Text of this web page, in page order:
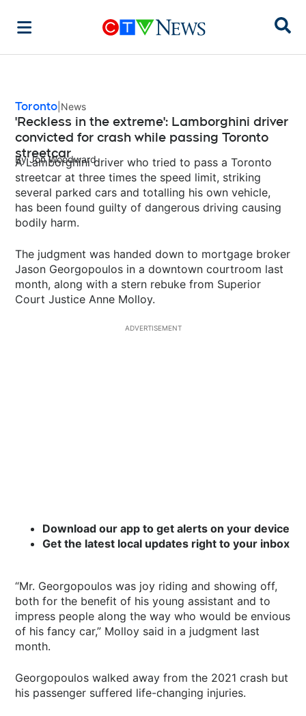
Toronto News
'Reckless in the extreme': Lamborghini driver
convicted for crash while passing Toronto
streetcar
By Jon Woodward
A Lamborghini driver who tried to pass a Toronto
streetcar at three times the speed limit, striking
several parked cars and totalling his own vehicle,
has been found guilty of dangerous driving causing
bodily harm.
The judgment was handed down to mortgage broker
Jason Georgopoulos in a downtown courtroom last
month, along with a stern rebuke from Superior
Court Justice Anne Molloy.
Download our app to get alerts on your device
Get the latest local updates right to your inbox
“Mr. Georgopoulos was joy riding and showing off,
both for the benefit of his young assistant and to
impress people along the way who would be envious
of his fancy car,” Molloy said in a judgment last
month.
Georgopoulos walked away from the 2021 crash but
his passenger suffered life-changing injuries.